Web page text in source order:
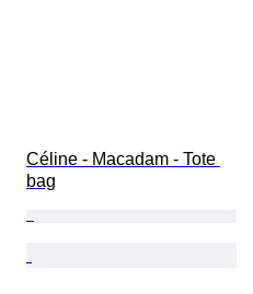
Céline - Macadam - Tote
bag